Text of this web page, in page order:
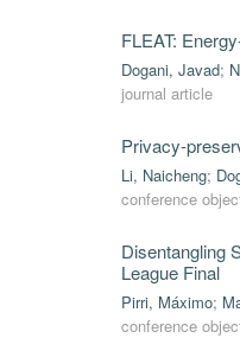
FLEAT:
Dogani, Javad;
journal article
Privacy-
Li, Naicheng;
conference
Disentangling
League Final
Pirri, Máximo;
conference